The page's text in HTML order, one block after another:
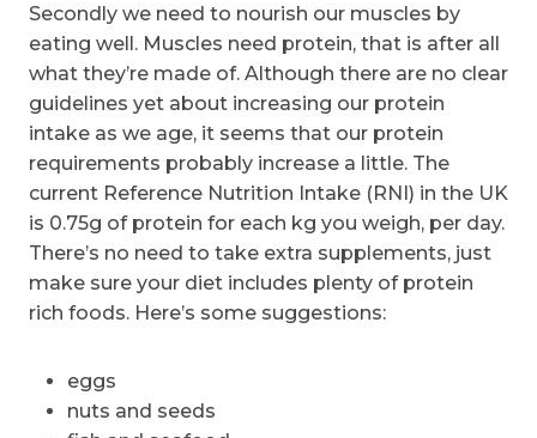
Secondly we need to nourish our muscles by
eating well. Muscles need protein, that is after all
what they’re made of. Although there are no clear
guidelines yet about increasing our protein
intake as we age, it seems that our protein
requirements probably increase a little. The
current Reference Nutrition Intake (RNI) in the UK
is 0.75g of protein for each kg you weigh, per day.
There’s no need to take extra supplements, just
make sure your diet includes plenty of protein
rich foods. Here’s some suggestions:
eggs
nuts and seeds